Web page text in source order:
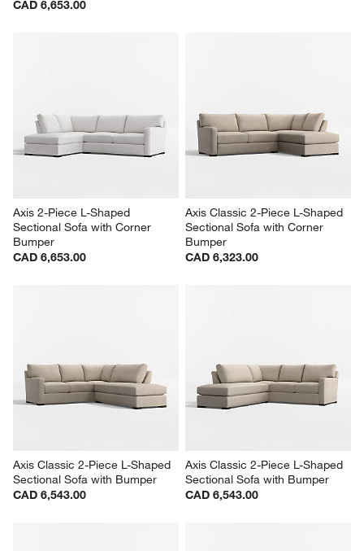
CAD 6,653.00
Axis 2-Piece L-Shaped
Sectional Sofa with Corner
Bumper
CAD 6,653.00
Axis Classic 2-Piece L-Shaped
Sectional Sofa with Corner
Bumper
CAD 6,323.00
Axis Classic 2-Piece L-Shaped
Sectional Sofa with Bumper
CAD 6,543.00
Axis Classic 2-Piece L-Shaped
Sectional Sofa with Bumper
CAD 6,543.00